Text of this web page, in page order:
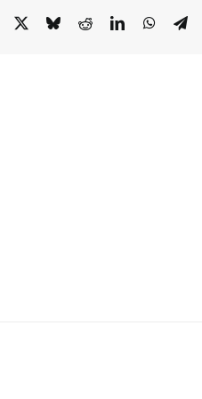
Facebook
X BlueskyRedditLinkedIn